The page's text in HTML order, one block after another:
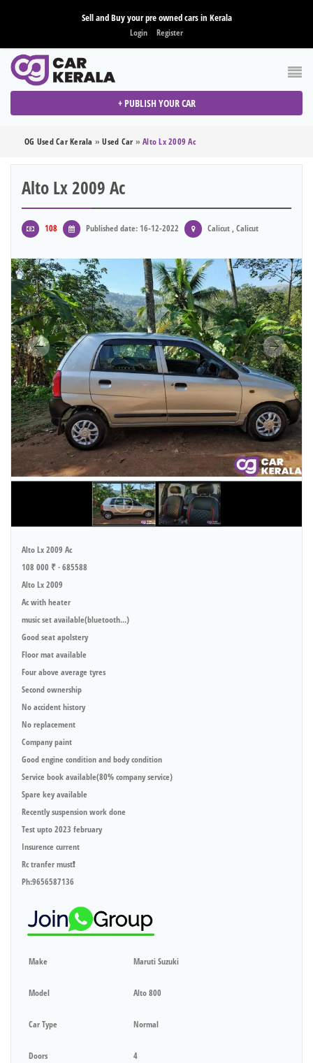
Sell and Buy your pre owned cars in Kerala
Login Register
+ PUBLISH YOUR CAR
OG Used Car Kerala »Used Car » Alto Lx 2009 Ac
Alto Lx 2009 Ac
108 Published date: 16-12-2022 Calicut , Calicut
Alto Lx 2009 Ac
108 000 ₹ · 685588
Alto Lx 2009
Ac with heater
music set available(bluetooth...)
Good seat apolstery
Floor mat available
Four above average tyres
Second ownership
No accident history
No replacement
Company paint
Good engine condition and body condition
Service book available(80% company service)
Spare key available
Recently suspension work done
Test upto 2023 february
Insurence current
Rc tranfer must❗️
Ph:9656587136
Make Maruti Suzuki
Model Alto 800
Car Type Normal
Doors 4